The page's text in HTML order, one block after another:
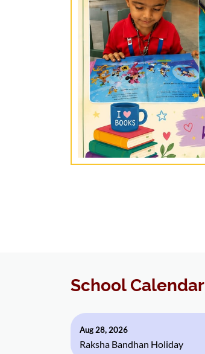
School Calendar
Aug 28, 2026
Raksha Bandhan Holiday